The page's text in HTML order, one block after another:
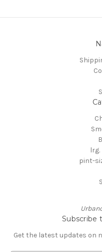
pint-
Subscribe
Get the latest updates on